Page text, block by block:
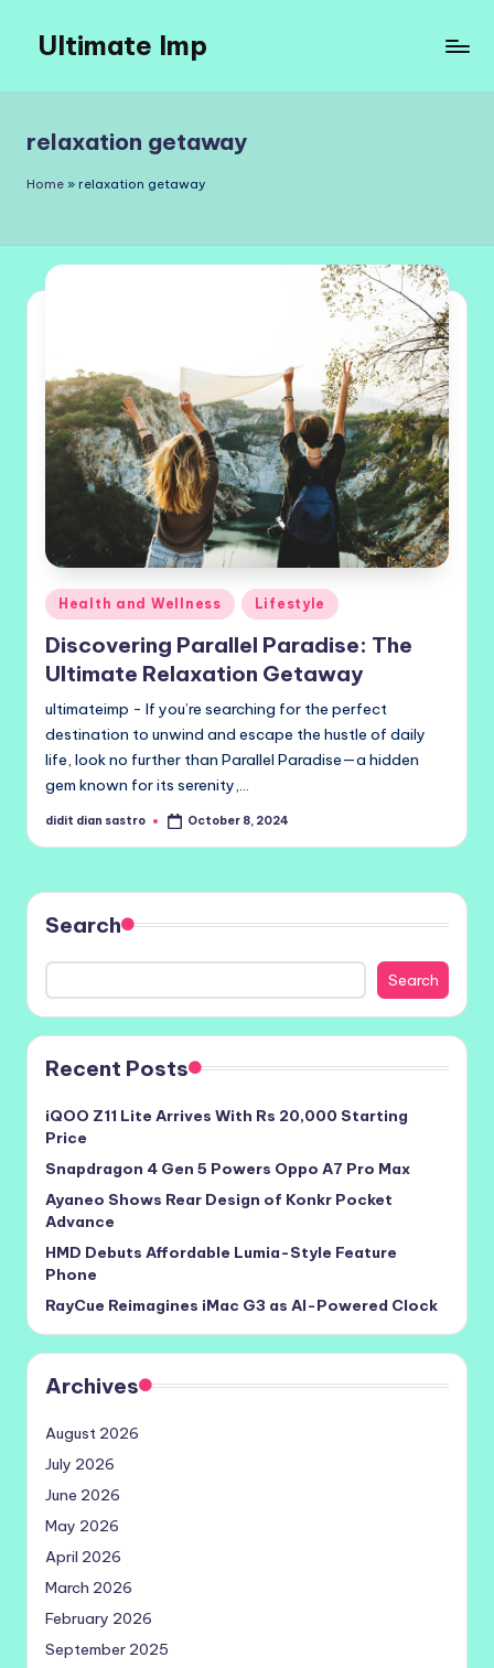
content
Ultimate Imp
Sites
relaxation getaway
Home » relaxation getaway
Posted
in
Health and Wellness Lifestyle
Discovering Parallel Paradise: The
Ultimate Relaxation Getaway
ultimateimp - If you’re searching for the perfect
destination to unwind and escape the hustle of daily
life, look no further than Parallel Paradise—a hidden
gem known for its serenity,…
Posted
didit dian sastro October 8, 2024
Search
Search
Recent Posts
iQOO Z11 Lite Arrives With Rs 20,000 Starting
Price
Snapdragon 4 Gen 5 Powers Oppo A7 Pro Max
Ayaneo Shows Rear Design of Konkr Pocket
Advance
HMD Debuts Affordable Lumia-Style Feature
Phone
RayCue Reimagines iMac G3 as AI-Powered Clock
Archives
August 2026
July 2026
June 2026
May 2026
April 2026
March 2026
February 2026
September 2025